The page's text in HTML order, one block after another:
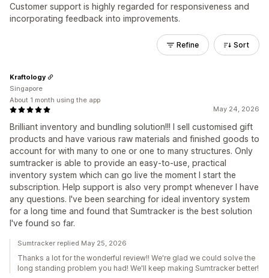
Customer support is highly regarded for responsiveness and
incorporating feedback into improvements.
Refine Sort
May 24, 2026
Brilliant inventory and bundling solution!!! I sell customised gift
products and have various raw materials and finished goods to
account for with many to one or one to many structures. Only
sumtracker is able to provide an easy-to-use, practical
inventory system which can go live the moment I start the
subscription. Help support is also very prompt whenever I have
any questions. I've been searching for ideal inventory system
for a long time and found that Sumtracker is the best solution
I've found so far.
Kraftology
Singapore
About 1 month using the app
Sumtracker replied May 25, 2026
Thanks a lot for the wonderful review!! We're glad we could solve the
long standing problem you had! We'll keep making Sumtracker better!